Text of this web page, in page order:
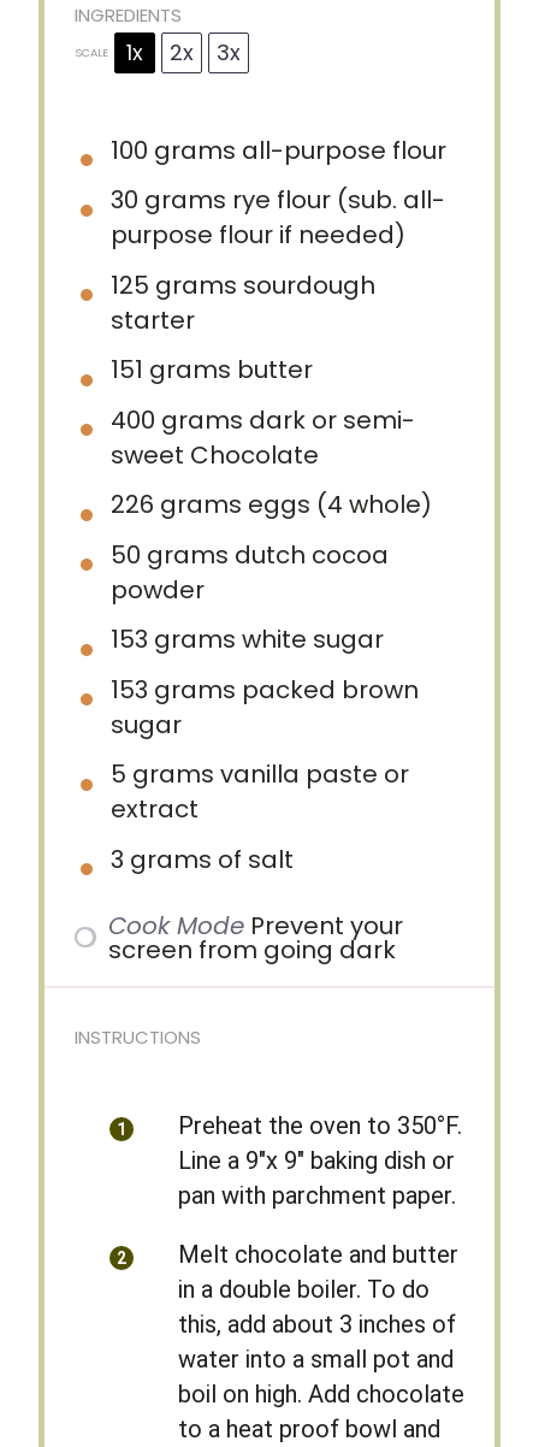
INGREDIENTS
SCALE 1x 2x 3x
100 grams all-purpose flour
30 grams rye flour (sub. all-
purpose flour if needed)
125 grams sourdough
starter
151 grams butter
400 grams dark or semi-
sweet Chocolate
226 grams eggs (4 whole)
50 grams dutch cocoa
powder
153 grams white sugar
153 grams packed brown
sugar
5 grams vanilla paste or
extract
3 grams of salt
Cook Mode Prevent your
screen from going dark
INSTRUCTIONS
Preheat the oven to 350°F.
Line a 9″x 9″ baking dish or
pan with parchment paper.
Melt chocolate and butter
in a double boiler. To do
this, add about 3 inches of
water into a small pot and
boil on high. Add chocolate
to a heat proof bowl and